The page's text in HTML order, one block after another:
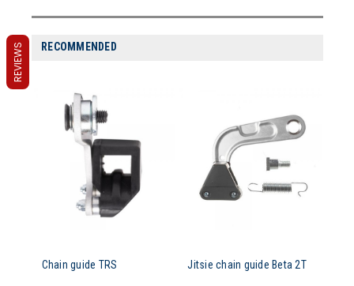
RECOMMENDED
Chain guide TRS Jitsie chain guide Beta 2T
REVIEWS